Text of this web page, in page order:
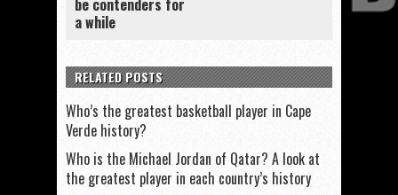
be contenders for
a while
RELATED POSTS
Who’s the greatest basketball player in Cape
Verde history?
Who is the Michael Jordan of Qatar? A look at
the greatest player in each country’s history